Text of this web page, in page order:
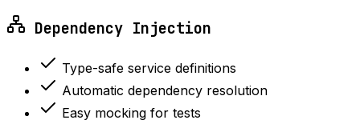
Dependency Injection
Type-safe service definitions
Automatic dependency resolution
Easy mocking for tests